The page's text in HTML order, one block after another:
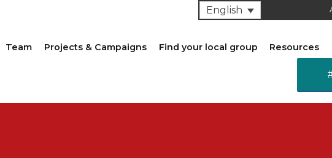
English
Team Projects & Campaigns Find your local group Resources